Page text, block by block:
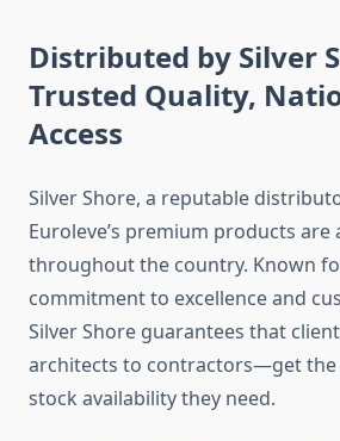
Distributed by Silver
Trusted Quality,
Access
Silver Shore, a reputable
Euroleve’s premium products are
throughout the country. Known
commitment to excellence and
Silver Shore guarantees that
architects to contractors—get
stock availability they need.